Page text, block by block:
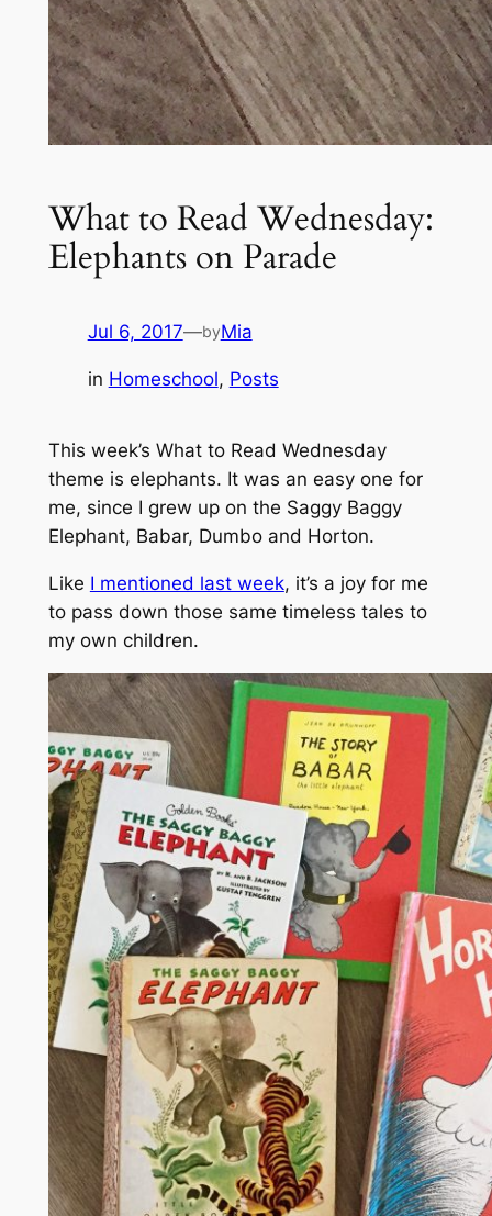
What to Read Wednesday:
Elephants on Parade
Jul 6, 2017—byMia
in Homeschool, Posts
This week’s What to Read Wednesday
theme is elephants. It was an easy one for
me, since I grew up on the Saggy Baggy
Elephant, Babar, Dumbo and Horton.
Like I mentioned last week, it’s a joy for me
to pass down those same timeless tales to
my own children.